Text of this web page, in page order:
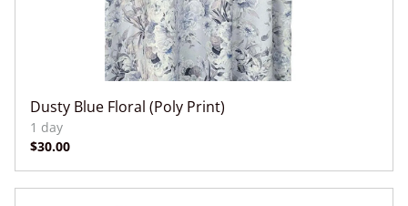
Dusty Blue Floral (Poly Print)